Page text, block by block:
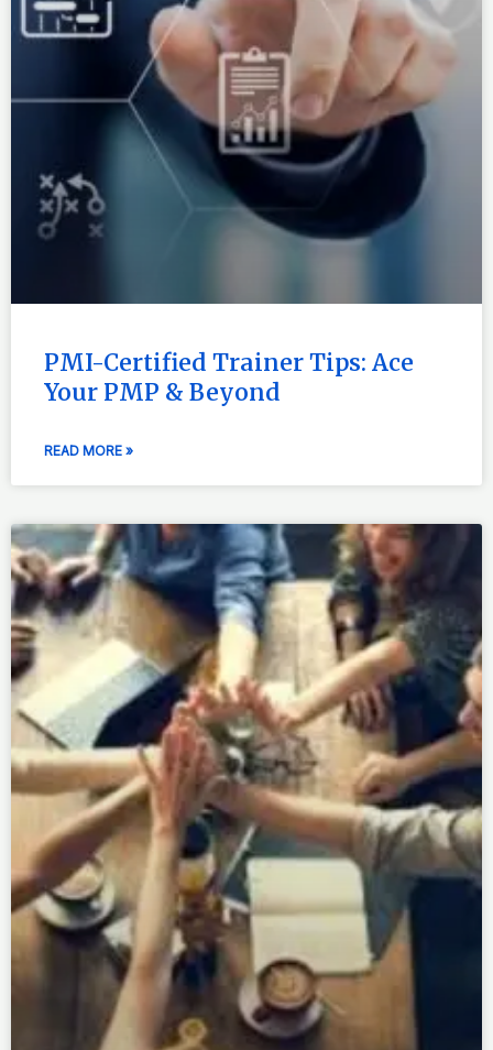
PMI-Certified Trainer Tips: Ace
Your PMP & Beyond
READ MORE »